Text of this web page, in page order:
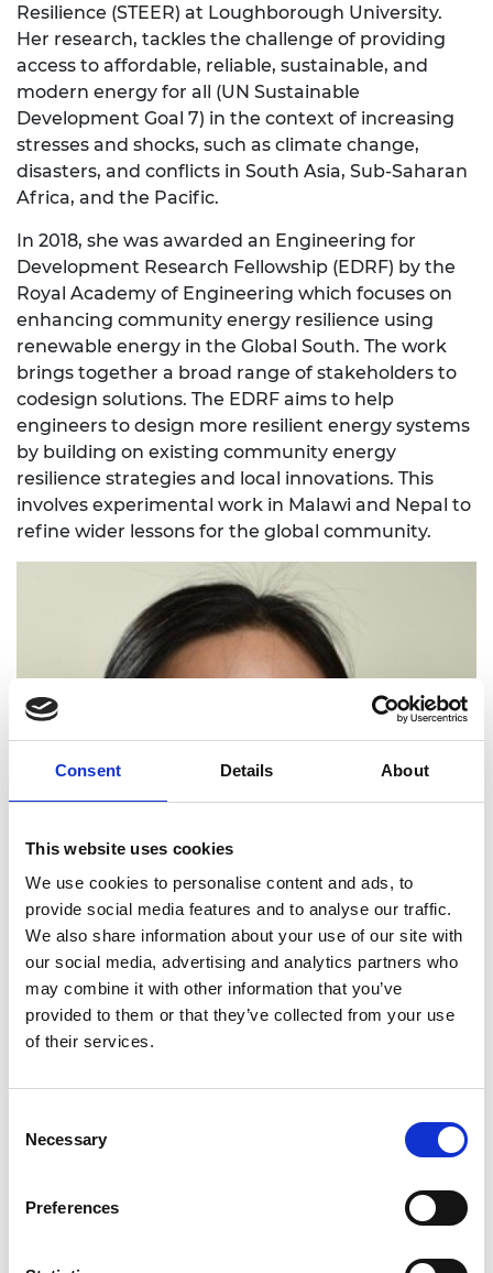
Consent Details About
This website uses cookies
We use cookies to personalise content and ads, to
provide social media features and to analyse our traffic.
We also share information about your use of our site with
our social media, advertising and analytics partners who
may combine it with other information that you’ve
provided to them or that they’ve collected from your use
of their services.
Selection
Necessary
Preferences
Resilience (STEER) at Loughborough University.
Her research, tackles the challenge of providing
access to affordable, reliable, sustainable, and
modern energy for all (UN Sustainable
Development Goal 7) in the context of increasing
stresses and shocks, such as climate change,
disasters, and conflicts in South Asia, Sub-Saharan
Africa, and the Pacific.
In 2018, she was awarded an Engineering for
Development Research Fellowship (EDRF) by the
Royal Academy of Engineering which focuses on
enhancing community energy resilience using
renewable energy in the Global South. The work
brings together a broad range of stakeholders to
codesign solutions. The EDRF aims to help
engineers to design more resilient energy systems
by building on existing community energy
resilience strategies and local innovations. This
involves experimental work in Malawi and Nepal to
refine wider lessons for the global community.
The research also includes developing
methodologies and tools for the design of energy
infrastructure using an interdisciplinary,
interaction of energy with other critical
She is also Co-Investigator of the Modern Energy
Cooking Services (MECS) programme where she
leads work on MECS in humanitarian settings, and